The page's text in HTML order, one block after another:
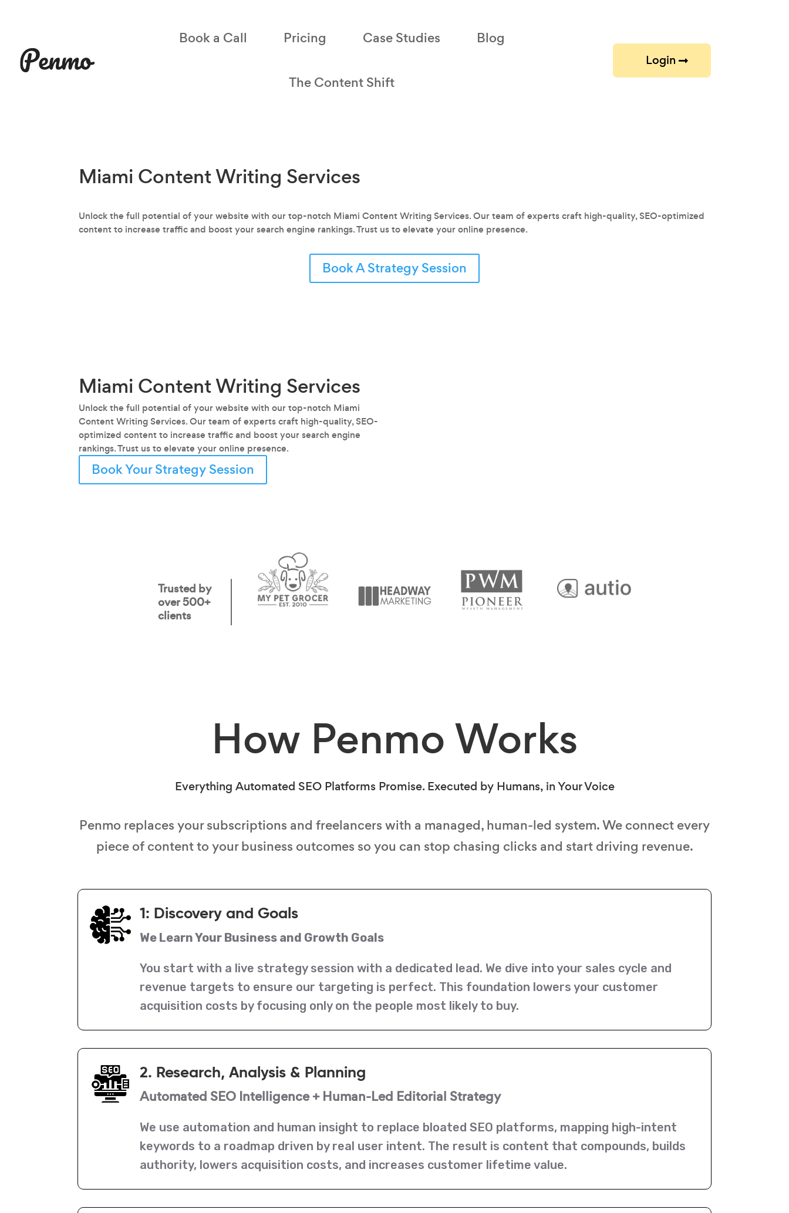
Book a Call Pricing Case Studies Blog
The Content Shift
Login
Miami Content Writing Services
Unlock the full potential of your website with our top-notch Miami Content Writing Services. Our team of experts craft high-quality, SEO-optimized
content to increase traffic and boost your search engine rankings. Trust us to elevate your online presence.
Book A Strategy Session
Miami Content Writing Services
Unlock the full potential of your website with our top-notch Miami
Content Writing Services. Our team of experts craft high-quality, SEO-
optimized content to increase traffic and boost your search engine
rankings. Trust us to elevate your online presence.
Book Your Strategy Session
Trusted by
over 500+
clients
How PenmoWorks
Everything Automated SEO Platforms Promise. Executed by Humans, in Your Voice
Penmo replaces your subscriptions and freelancers with a managed, human-led system. We connect every
piece of content to your business outcomes so you can stop chasing clicks and start driving revenue.
1: Discovery and Goals
We Learn Your Business and Growth Goals
You start with a live strategy session with a dedicated lead. We dive into your sales cycle and
revenue targets to ensure our targeting is perfect. This foundation lowers your customer
acquisition costs by focusing only on the people most likely to buy.
2. Research, Analysis & Planning
Automated SEO Intelligence + Human-Led Editorial Strategy
We use automation and human insight to replace bloated SEO platforms, mapping high-intent
keywords to a roadmap driven by real user intent. The result is content that compounds, builds
authority, lowers acquisition costs, and increases customer lifetime value.